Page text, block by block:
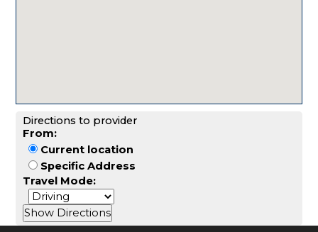
Directions to provider
From:
Current location
Specific Address
Travel Mode: